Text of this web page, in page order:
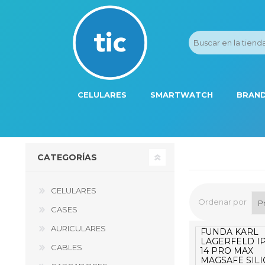
CELULARES
SAMSUNG
SMARTWATCH
Ordenar por
FUNDA KARL
LAGERFELD
14 PRO MAX
MAGSAFE
CATEGORÍAS
CELULARES
CASES
AURICULARES
CABLES